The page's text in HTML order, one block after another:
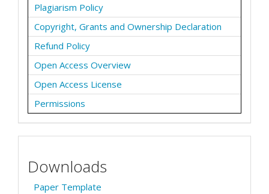
Plagiarism Policy
Copyright, Grants and Ownership Declaration
Refund Policy
Open Access Overview
Open Access License
Permissions
Downloads
Paper Template